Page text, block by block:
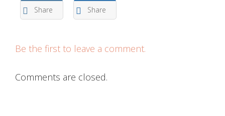
Share Share
Be the first to leave a comment.
Comments are closed.